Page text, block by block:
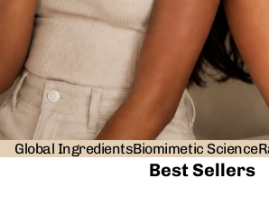
Global IngredientsBiomimetic Science
Best Sellers